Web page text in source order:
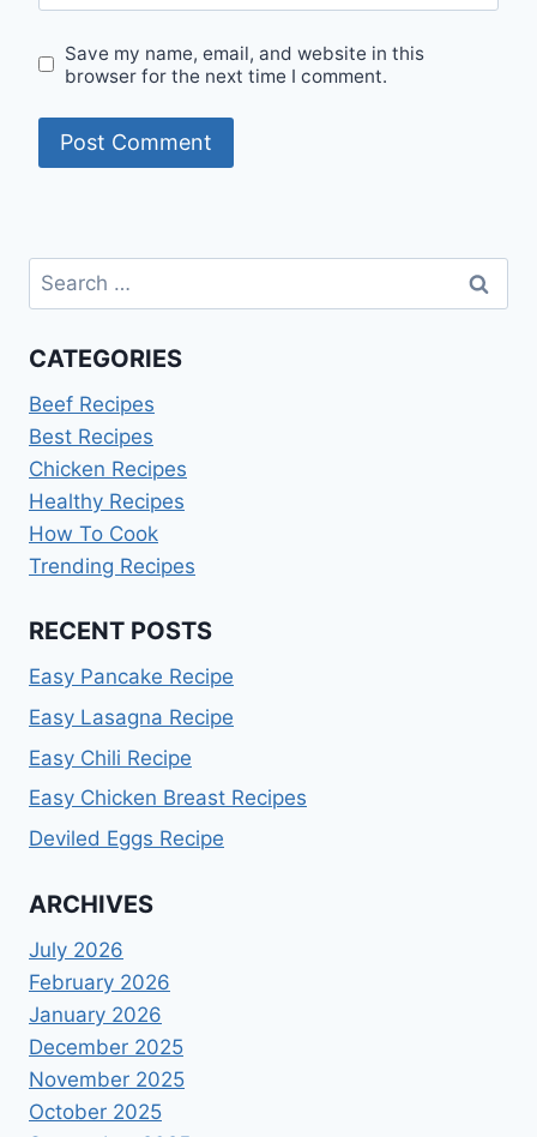
Save my name, email, and website in this
browser for the next time I comment.
Search
for:
CATEGORIES
Beef Recipes
Best Recipes
Chicken Recipes
Healthy Recipes
How To Cook
Trending Recipes
RECENT POSTS
Easy Pancake Recipe
Easy Lasagna Recipe
Easy Chili Recipe
Easy Chicken Breast Recipes
Deviled Eggs Recipe
ARCHIVES
July 2026
February 2026
January 2026
December 2025
November 2025
October 2025